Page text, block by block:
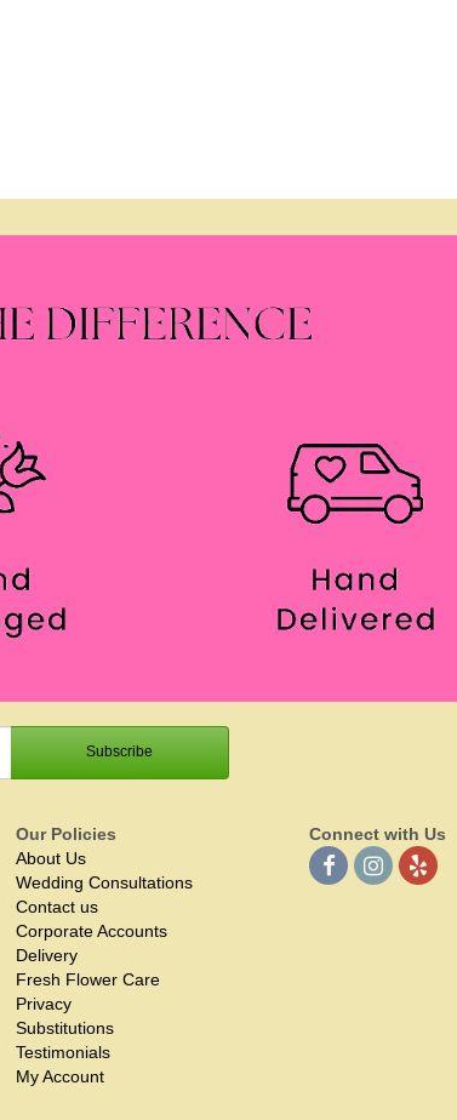
Our Policies
About Us
Wedding Consultations
Contact us
Corporate Accounts
Delivery
Fresh Flower Care
Privacy
Substitutions
Testimonials
My Account
Connect with Us